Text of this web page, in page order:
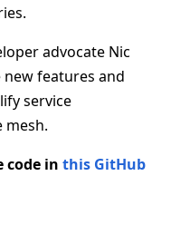
advocate Nic
new features and
service
mesh.
code in this GitHub